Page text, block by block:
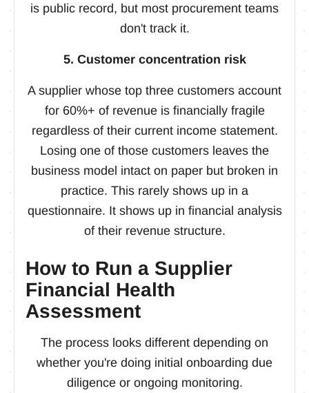
is public record, but most procurement teams
don't track it.
5. Customer concentration risk
A supplier whose top three customers account
for 60%+ of revenue is financially fragile
regardless of their current income statement.
Losing one of those customers leaves the
business model intact on paper but broken in
practice. This rarely shows up in a
questionnaire. It shows up in financial analysis
of their revenue structure.
How to Run a Supplier
Financial Health
Assessment
The process looks different depending on
whether you're doing initial onboarding due
diligence or ongoing monitoring.